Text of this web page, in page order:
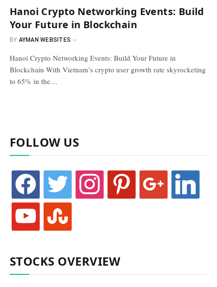
Hanoi Crypto Networking Events: Build
Your Future in Blockchain
BY AYMAN WEBSITES
Hanoi Crypto Networking Events: Build Your Future in
Blockchain With Vietnam’s crypto user growth rate skyrocketing
to 65% in the…
FOLLOW US
facebook twitter instagram pinterest linkedin
youtube stumbleupon
STOCKS OVERVIEW